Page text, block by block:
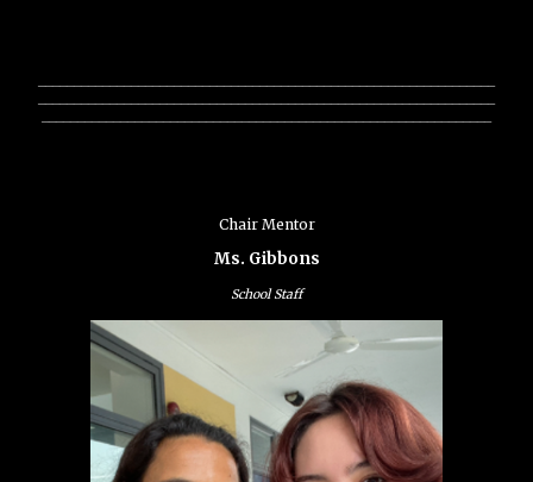
Chair Mentor
Ms. Gibbons
School Staff